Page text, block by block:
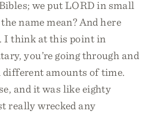
we put LORD in small
name mean? And here
I think at this point in
you’re going through and
different amounts of time.
and it was like eighty
really wrecked any